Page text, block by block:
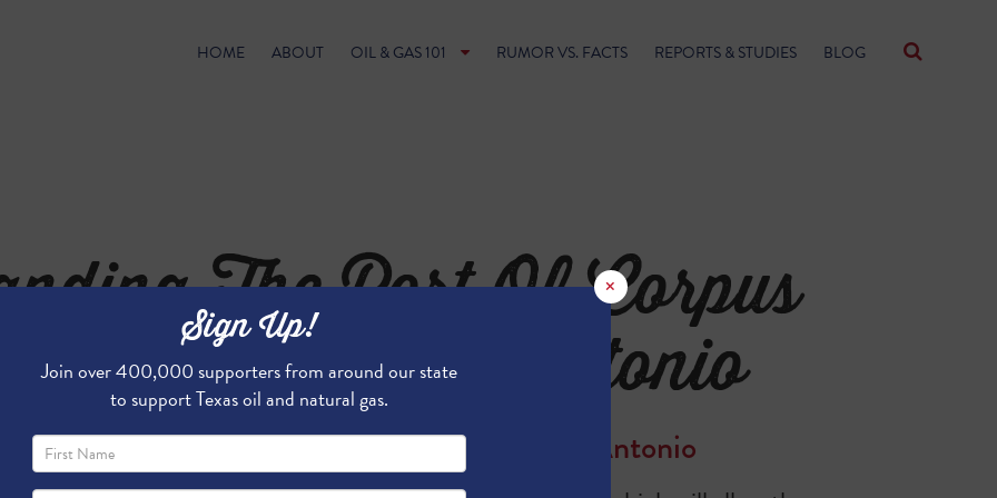
HOME ABOUT OIL & GAS 101 RUMOR VS. FACTS REPORTS & STUDIES BLOG
The Port Of Corpus
Benefit San Antonio
the Port of Corpus Christi Will Benefit San Antonio
×
Sign Up!
Join over 400,000 supporters from around our state
to support Texas oil and natural gas.